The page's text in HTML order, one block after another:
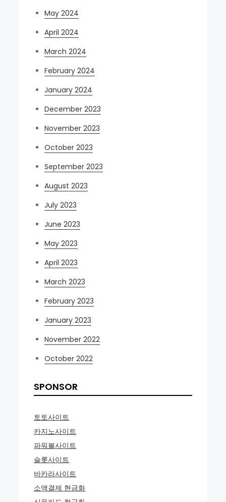
May 2024
April 2024
March 2024
February 2024
January 2024
December 2023
November 2023
October 2023
September 2023
August 2023
July 2023
June 2023
May 2023
April 2023
March 2023
February 2023
January 2023
November 2022
October 2022
SPONSOR
토토사이트
카지노사이트
파워볼사이트
슬롯사이트
바카라사이트
소액결제 현금화